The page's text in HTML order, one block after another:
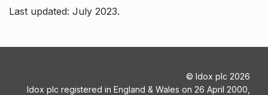
Last updated: July 2023.
© Idox plc 2026
Idox plc registered in England & Wales on 26 April 2000,